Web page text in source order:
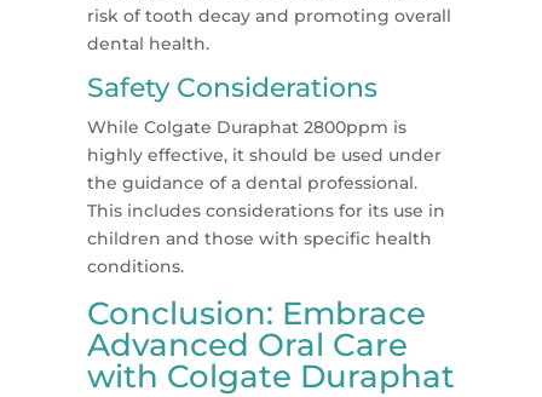
risk of tooth decay and promoting overall
dental health.
Safety Considerations
While Colgate Duraphat 2800ppm is
highly effective, it should be used under
the guidance of a dental professional.
This includes considerations for its use in
children and those with specific health
conditions.
Conclusion: Embrace
Advanced Oral Care
with Colgate Duraphat